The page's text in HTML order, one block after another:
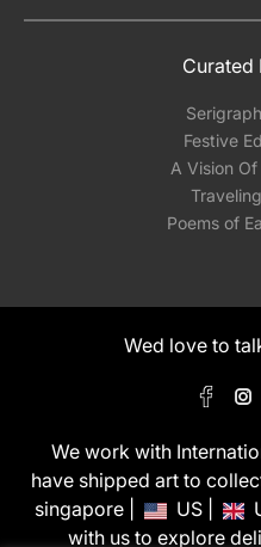
Curated
Festive
A Vision
Poems of
Wed love to
We work with
have shipped art to
singapore |
US |
with us to explore